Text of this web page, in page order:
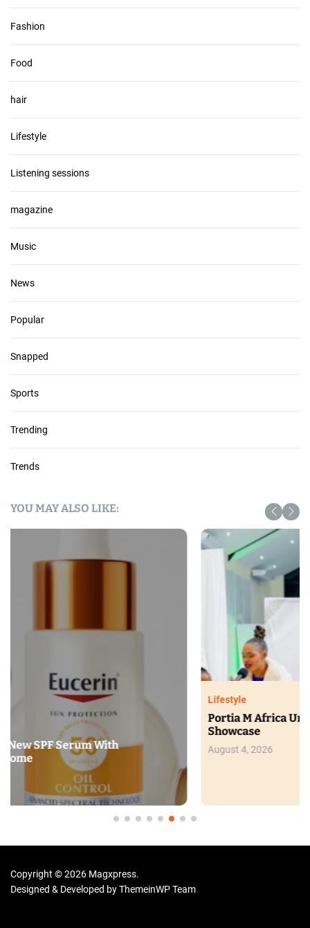
Fashion
Food
hair
Lifestyle
Listening sessions
magazine
Music
News
Popular
Snapped
Sports
Trending
Trends
YOU MAY ALSO LIKE:
Lifestyle
Portia M Africa Unveils New Glow Range at Beauty
Showcase
August 4, 2026
Copyright © 2026 Magxpress.
Designed & Developed byThemeinWP Team